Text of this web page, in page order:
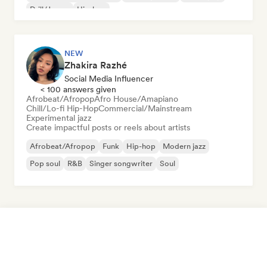
Drill/Jersey
Hip-hop
NEW
Zhakira Razhé
Social Media Influencer
< 100 answers given
Afrobeat/AfropopAfro House/Amapiano
Chill/Lo-fi Hip-HopCommercial/Mainstream
Experimental jazz
Create impactful posts or reels about artists
Afrobeat/Afropop Funk Hip-hop
Modern jazz
Pop soul
R&B Singer songwriter Soul